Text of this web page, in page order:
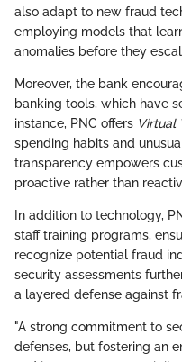
also adapt to new fraud
employing models that
anomalies before they
Moreover, the bank
banking tools, which have
instance, PNC offers Virtual
spending habits and
transparency empowers
proactive rather than
In addition to technology,
staff training programs,
recognize potential fraud
security assessments
a layered defense against
"A strong commitment to
defenses, but fostering an